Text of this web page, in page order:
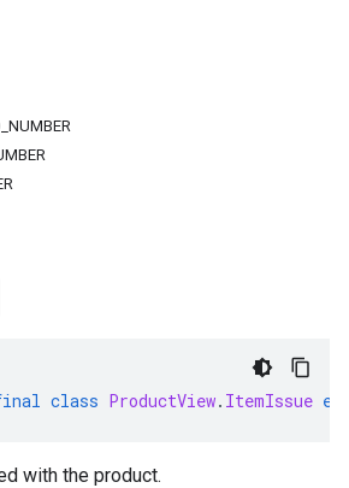
class ProductView. ItemIssue
with the product.